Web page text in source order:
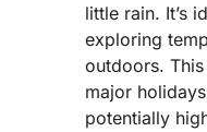
little rain. It’s
exploring
outdoors.
major
potentially